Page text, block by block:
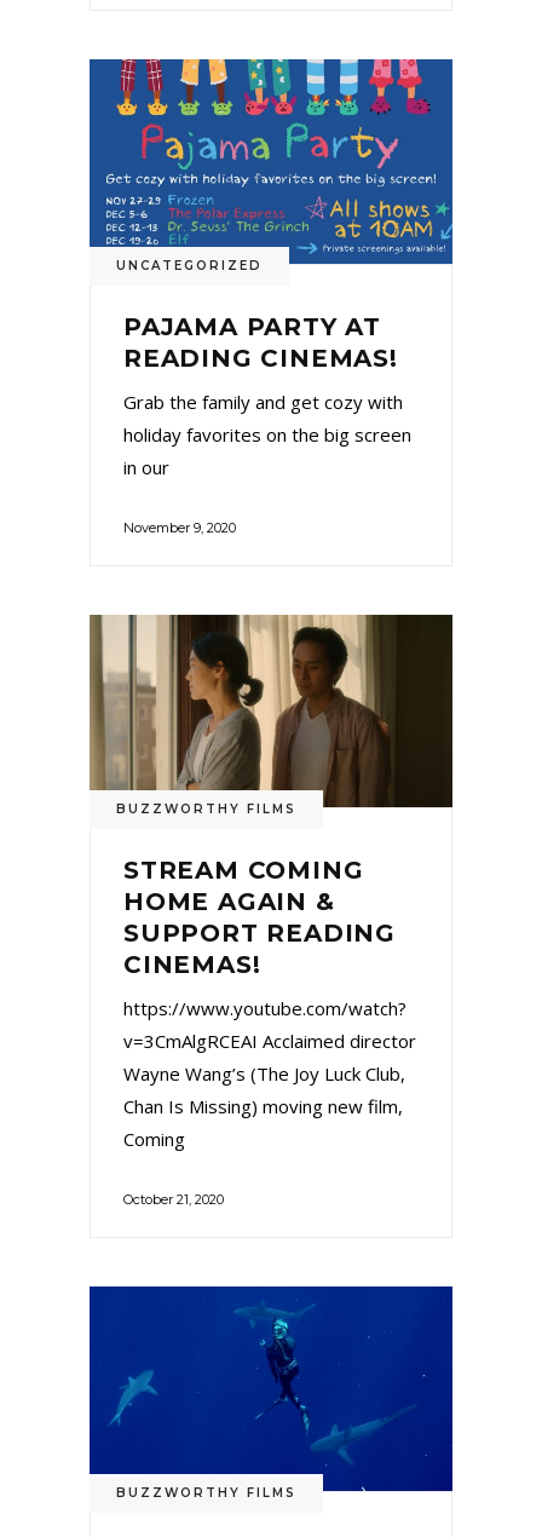
UNCATEGORIZED
PAJAMA PARTY AT
READING CINEMAS!
Grab the family and get cozy with
holiday favorites on the big screen
in our
November 9, 2020
BUZZWORTHY FILMS
STREAM COMING
HOME AGAIN &
SUPPORT READING
CINEMAS!
https://www.youtube.com/watch?
v=3CmAlgRCEAI Acclaimed director
Wayne Wang’s (The Joy Luck Club,
Chan Is Missing) moving new film,
Coming
October 21, 2020
BUZZWORTHY FILMS